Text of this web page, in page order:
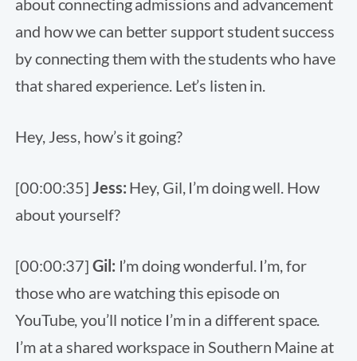
and how we can better support student success
by connecting them with the students who have
that shared experience. Let’s listen in.
Hey, Jess, how’s it going?
[00:00:35] Jess: Hey, Gil, I’m doing well. How
about yourself?
[00:00:37]Gil: I’m doing wonderful. I’m, for
those who are watching this episode on
YouTube, you’ll notice I’m in a different space.
I’m at a shared workspace in Southern Maine at